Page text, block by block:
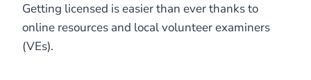
Getting licensed is easier than ever thanks to
online resources and local volunteer examiners
(VEs).